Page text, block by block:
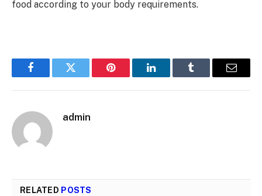
food according to your body requirements.
FacebookTwitter Pinterest LinkedInTumblr Email
admin
RELATED POSTS